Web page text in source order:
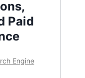
Paid
Engine